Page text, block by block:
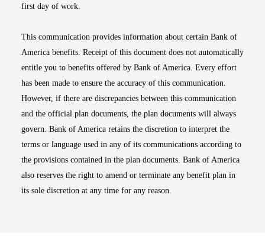
first day of work.
This communication provides information about certain Bank of
America benefits. Receipt of this document does not automatically
entitle you to benefits offered by Bank of America. Every effort
has been made to ensure the accuracy of this communication.
However, if there are discrepancies between this communication
and the official plan documents, the plan documents will always
govern. Bank of America retains the discretion to interpret the
terms or language used in any of its communications according to
the provisions contained in the plan documents. Bank of America
also reserves the right to amend or terminate any benefit plan in
its sole discretion at any time for any reason.